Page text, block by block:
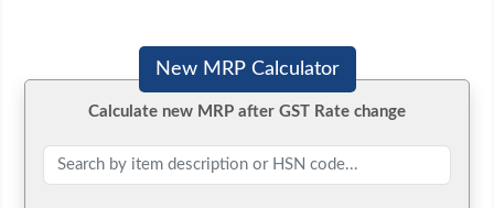
New MRP Calculator
Calculate new MRP after GST Rate change